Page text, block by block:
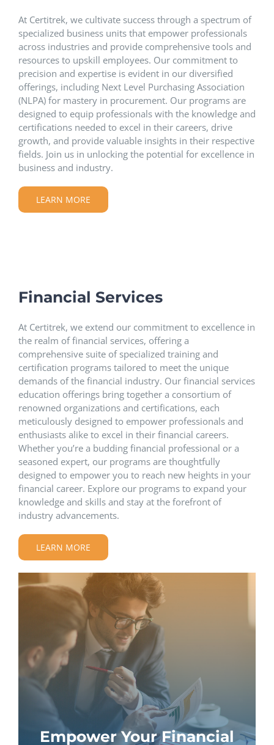
At Certitrek, we cultivate success through a spectrum of
specialized business units that empower professionals
across industries and provide comprehensive tools and
resources to upskill employees. Our commitment to
precision and expertise is evident in our diversified
offerings, including Next Level Purchasing Association
(NLPA) for mastery in procurement. Our programs are
designed to equip professionals with the knowledge and
certifications needed to excel in their careers, drive
growth, and provide valuable insights in their respective
fields. Join us in unlocking the potential for excellence in
business and industry.
LEARN MORE
Financial Services
At Certitrek, we extend our commitment to excellence in
the realm of financial services, offering a
comprehensive suite of specialized training and
certification programs tailored to meet the unique
demands of the financial industry. Our financial services
education offerings bring together a consortium of
renowned organizations and certifications, each
meticulously designed to empower professionals and
enthusiasts alike to excel in their financial careers.
Whether you’re a budding financial professional or a
seasoned expert, our programs are thoughtfully
designed to empower you to reach new heights in your
financial career. Explore our programs to expand your
knowledge and skills and stay at the forefront of
industry advancements.
LEARN MORE
Empower Your Financial